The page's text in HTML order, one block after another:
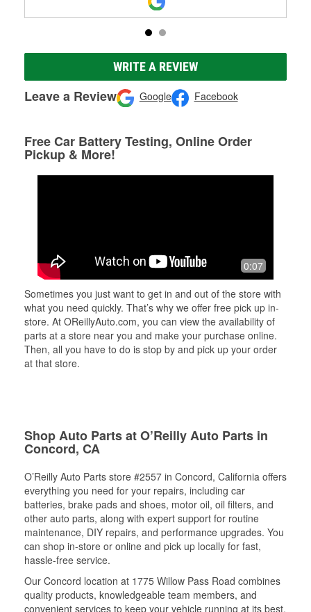
WRITE A REVIEW
Leave a Review Google Facebook
Free Car Battery Testing, Online Order
Pickup & More!
0:07
Sometimes you just want to get in and out of the store with
what you need quickly. That’s why we offer free pick up in-
store. At OReillyAuto.com, you can view the availability of
parts at a store near you and make your purchase online.
Then, all you have to do is stop by and pick up your order
at that store.
Shop Auto Parts at O’Reilly Auto Parts in
Concord, CA
O’Reilly Auto Parts store #2557 in Concord, California offers
everything you need for your repairs, including car
batteries, brake pads and shoes, motor oil, oil filters, and
other auto parts, along with expert support for routine
maintenance, DIY repairs, and performance upgrades. You
can shop in-store or online and pick up locally for fast,
hassle-free service.
Our Concord location at 1775 Willow Pass Road combines
quality products, knowledgeable team members, and
convenient services to keep your vehicle running at its best.